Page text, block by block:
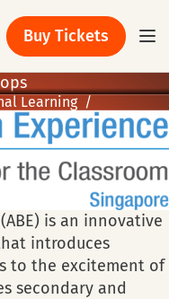
Buy Tickets
Learning
is an innovative
introduces
to the excitement of
secondary and